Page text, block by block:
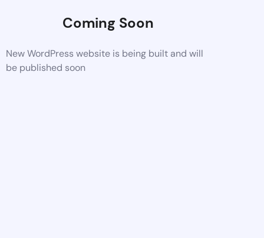
Coming Soon
New WordPress website is being built and will
be published soon